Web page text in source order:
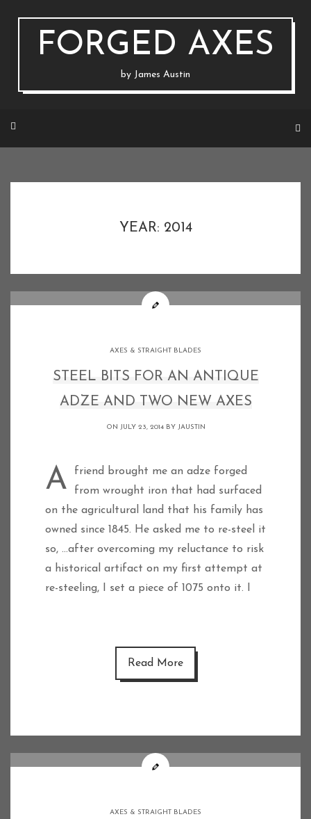
FORGED AXES
by James Austin
YEAR: 2014
AXES & STRAIGHT BLADES
STEEL BITS FOR AN ANTIQUE
ADZE AND TWO NEW AXES
ON JULY 23, 2014 BY JAUSTIN
A friend brought me an adze forged
from wrought iron that had surfaced
on the agricultural land that his family has
owned since 1845. He asked me to re-steel it
so, …after overcoming my reluctance to risk
a historical artifact on my first attempt at
re-steeling, I set a piece of 1075 onto it. I
Read More
AXES & STRAIGHT BLADES